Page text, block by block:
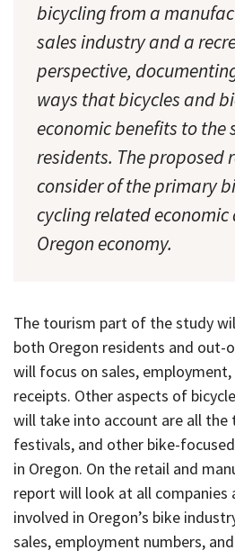
bicycling from a
sales industry and a
perspective,
ways that bicycles and
economic benefits to the
residents. The proposed
consider of the primary
cycling related economic
Oregon economy.
The tourism part of the study
both Oregon residents and
will focus on sales,
receipts. Other aspects of
will take into account are all the
festivals, and other bike-
in Oregon. On the retail and
report will look at all companies
involved in Oregon’s bike
sales, employment numbers,